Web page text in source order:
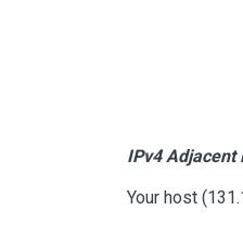
IPv4 Adjacent
Your host